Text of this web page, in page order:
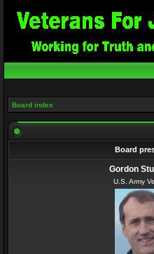
Board index
Board
Gordon
U.S. Army